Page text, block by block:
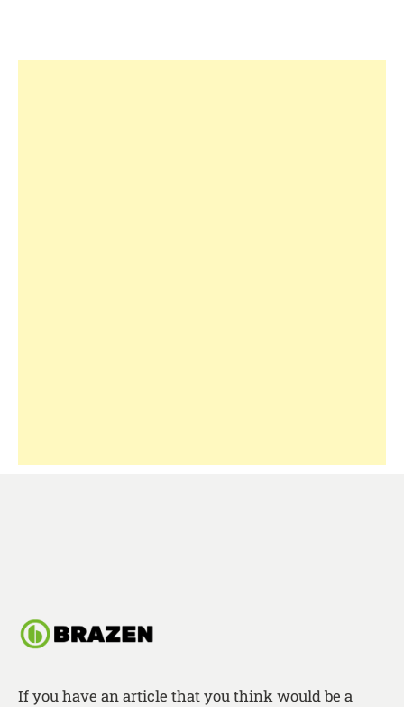
If you have an article that you think would be a